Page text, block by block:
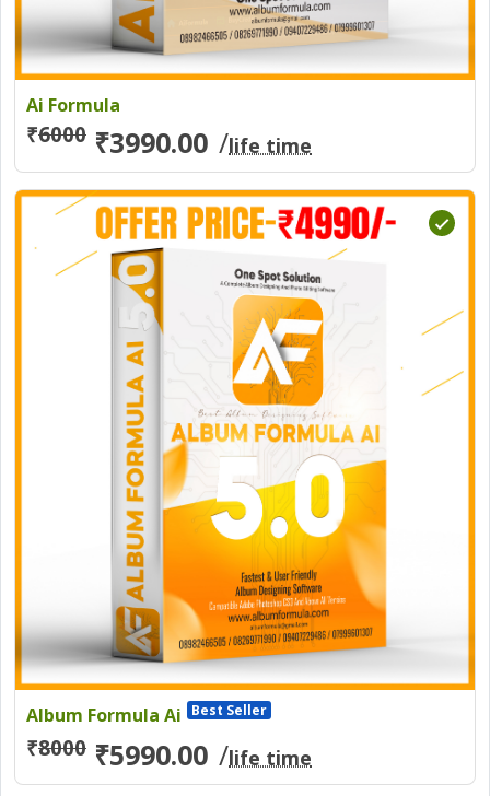
Ai Formula
₹6000 ₹3990.00 /life time
Album Formula Ai Best Seller
₹8000 ₹5990.00 /life time